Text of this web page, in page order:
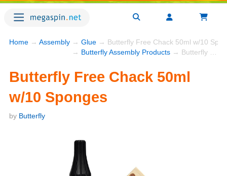
Home → Assembly → Glue → Butterfly Free Chack 50ml w/10
→ Butterfly Assembly Products → Butterfly Free Chack 50ml w/10 Sponges
Butterfly Free Chack 50ml
w/10 Sponges
by Butterfly